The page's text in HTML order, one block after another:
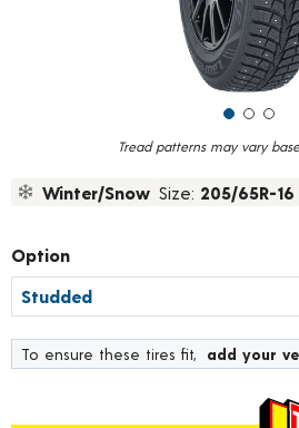
Tread patterns may vary
Winter/Snow Size: 205/65R-16
Option
To ensure these tires fit, add your